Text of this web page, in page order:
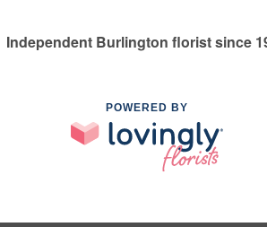
Independent Burlington florist since
POWERED BY